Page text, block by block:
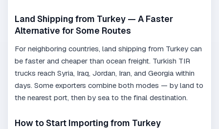
Land Shipping from Turkey — A Faster
Alternative for Some Routes
For neighboring countries, land shipping from Turkey can
be faster and cheaper than ocean freight. Turkish TIR
trucks reach Syria, Iraq, Jordan, Iran, and Georgia within
days. Some exporters combine both modes — by land to
the nearest port, then by sea to the final destination.
How to Start Importing from Turkey